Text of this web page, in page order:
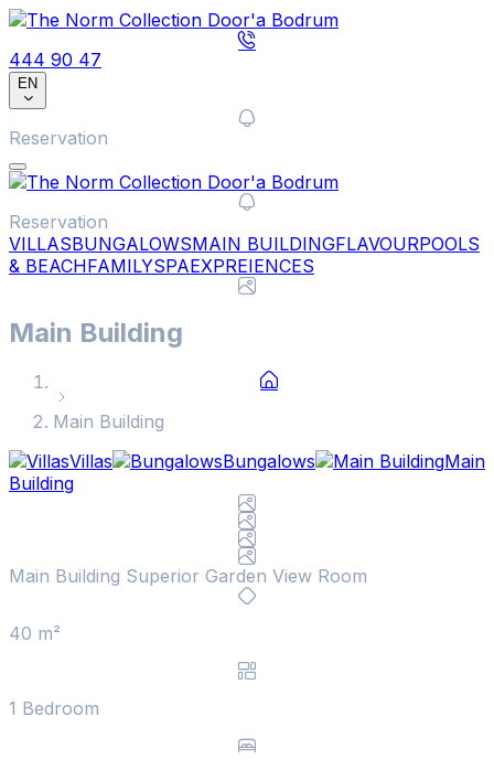
444 90 47
EN
Reservation
Reservation
VILLASBUNGALOWSMAIN BUILDINGFLAVOURPOOLS
& BEACHFAMILYSPAEXPREIENCES
Main Building
Main Building
Villas
Bungalows
Main
Building
Main Building Superior Garden View Room
40 m²
1 Bedroom